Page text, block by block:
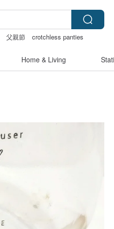
父親節
crotchless panties
Home & Living